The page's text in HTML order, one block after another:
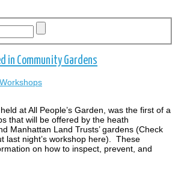
in Community Gardens
Workshops
at All People’s Garden, was the first of a
that will be offered by the heath
Manhattan Land Trusts’ gardens (Check
last night’s workshop here). These
on how to inspect, prevent, and